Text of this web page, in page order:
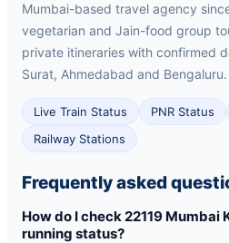
Mumbai-based travel agency
vegetarian and Jain-food group
private itineraries with confirmed
Surat, Ahmedabad and Bengaluru.
Live Train Status PNR Status
Railway Stations
Frequently asked
How do I check 22119 Mumbai
running status?